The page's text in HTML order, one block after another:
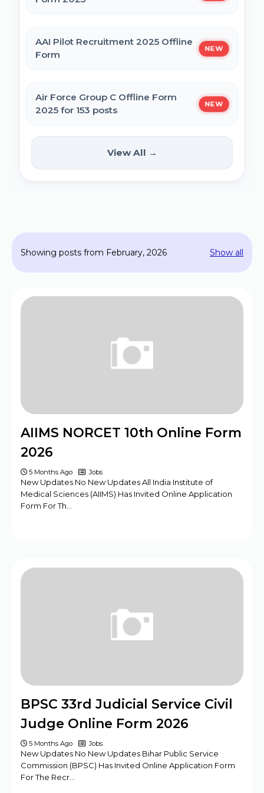
MPESB Excise Constable Revised Exam
Date 2025 – Out
BPSC Vice Principal Exam Date 2025
Bihar Police SI Prohibition Exam Date
BPSC DSO / Assistant Director Exam Date
CBSE Class 10th & 12th Supplementary
AAI Pilot Recruitment 2025 Offline
Form
NEW
Air Force Group C Offline Form
2025 for 153 posts
NEW
Kanpur CSAUK Non-Teaching
Offline Form 2024
Army ASC Centre Group C Posts Offline
View All →
Showing posts from February, 2026 Show all
AIIMS NORCET 10th Online Form
2026
5 Months Ago Jobs
New Updates No New Updates All India Institute of
Medical Sciences (AIIMS) Has Invited Online Application
Form For Th…
BPSC 33rd Judicial Service Civil
Judge Online Form 2026
5 Months Ago Jobs
New Updates No New Updates Bihar Public Service
Commission (BPSC) Has Invited Online Application Form
For The Recr…